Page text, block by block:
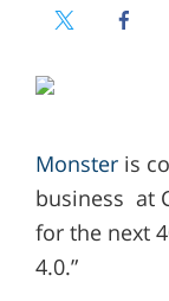
Monsteris
business at
for the next
4.0.”